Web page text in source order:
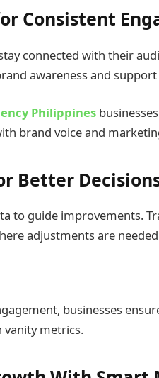
Consistent
connected with their
awareness and
Philippines
brand voice and
Better
to guide improvements.
adjustments are
businesses
metrics.